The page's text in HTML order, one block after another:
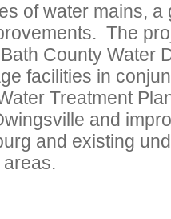
of water mains,
The
County Water
facilities in
Treatment
and
and existing